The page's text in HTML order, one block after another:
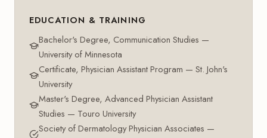
EDUCATION & TRAINING
Bachelor's Degree, Communication Studies —
University of Minnesota
Certificate, Physician Assistant Program — St. John's
University
Master's Degree, Advanced Physician Assistant
Studies — Touro University
Society of Dermatology Physician Associates —